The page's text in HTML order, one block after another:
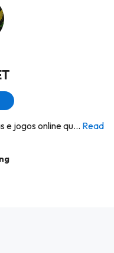
e jogos online qu... Read